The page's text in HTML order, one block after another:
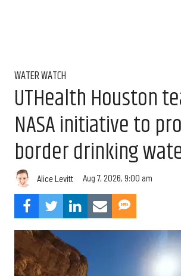
WATER WATCH
UTHealth Houston
NASA initiative to
border drinking
Alice Levitt Aug 7, 2026, 9:00 am